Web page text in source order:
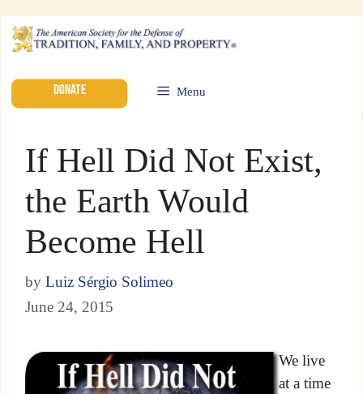
DONATE Menu
If Hell Did Not Exist,
the Earth Would
Become Hell
by Luiz Sérgio Solimeo
June 24, 2015
We live
at a time